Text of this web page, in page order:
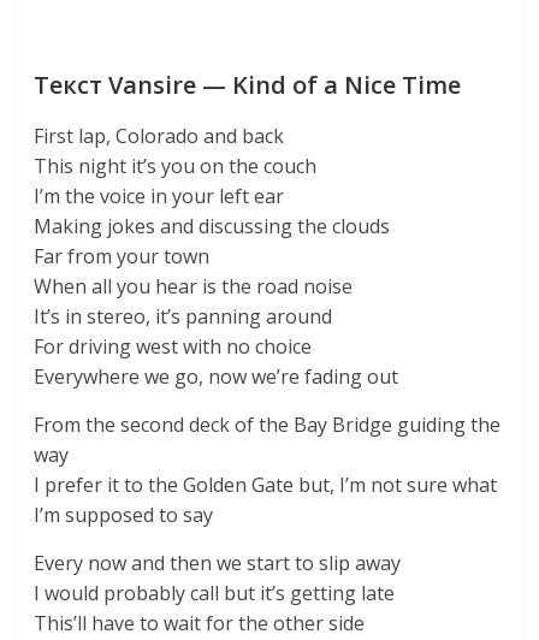
Текст Vansire — Kind of a Nice Time
First lap, Colorado and back
This night it’s you on the couch
I’m the voice in your left ear
Making jokes and discussing the clouds
Far from your town
When all you hear is the road noise
It’s in stereo, it’s panning around
For driving west with no choice
Everywhere we go, now we’re fading out
From the second deck of the Bay Bridge guiding the
way
I prefer it to the Golden Gate but, I’m not sure what
I’m supposed to say
Every now and then we start to slip away
I would probably call but it’s getting late
This’ll have to wait for the other side